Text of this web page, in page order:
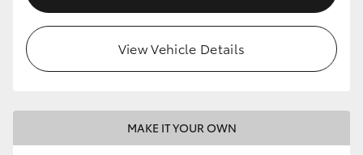
View Vehicle Details
MAKE IT YOUR OWN